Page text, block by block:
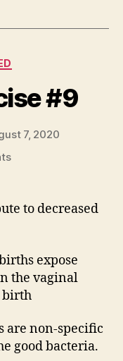
#9
7, 2020
on
#9to decreased
expose
the vaginal
birth
are non-specific
good bacteria.